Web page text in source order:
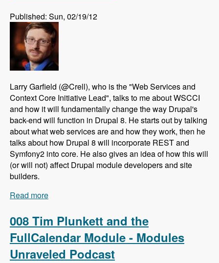
Published: Sun, 02/19/12
Larry Garfield (@Crell), who is the "Web Services and
Context Core Initiative Lead", talks to me about WSCCI
and how it will fundamentally change the way Drupal's
back-end will function in Drupal 8. He starts out by talking
about what web services are and how they work, then he
talks about how Drupal 8 will incorporate REST and
Symfony2 into core. He also gives an idea of how this will
(or will not) affect Drupal module developers and site
builders.
Read more
008 Tim Plunkett and the
FullCalendar Module - Modules
Unraveled Podcast